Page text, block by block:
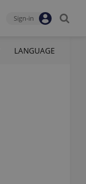
Sign-in
LANGUAGE